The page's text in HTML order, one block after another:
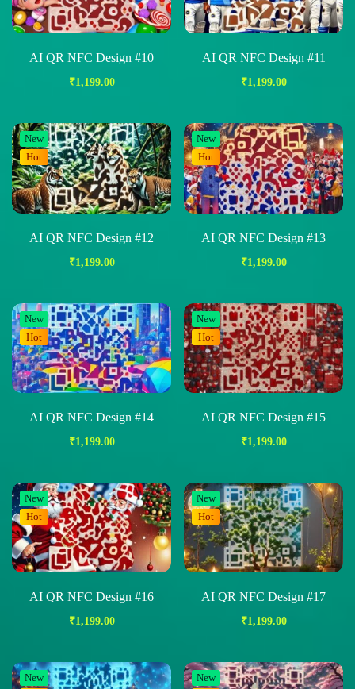
AI QR NFC Design #10
₹1,199.00
AI QR NFC Design #11
₹1,199.00
New
Hot
AI QR NFC Design #12
₹1,199.00
New
Hot
AI QR NFC Design #13
₹1,199.00
New
Hot
AI QR NFC Design #14
₹1,199.00
New
Hot
AI QR NFC Design #15
₹1,199.00
New
Hot
AI QR NFC Design #16
₹1,199.00
New
Hot
AI QR NFC Design #17
₹1,199.00
New
New